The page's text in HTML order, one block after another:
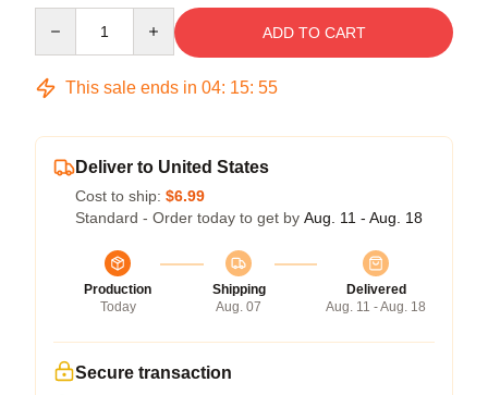
ADD TO CART
This sale ends in 04: 15: 54
Deliver to United States
Cost to ship: $6.99
Standard - Order today to get by Aug. 11 - Aug. 18
Production
Today
Shipping
Aug. 07
Delivered
Aug. 11 - Aug. 18
Secure transaction